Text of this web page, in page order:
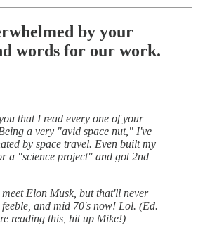
by your
words for our work.
that I read every one of your
a very "avid space nut," I've
by space travel. Even built my
a "science project" and got 2nd
Elon Musk, but that'll never
and mid 70's now! Lol. (Ed.
reading this, hit up Mike!)